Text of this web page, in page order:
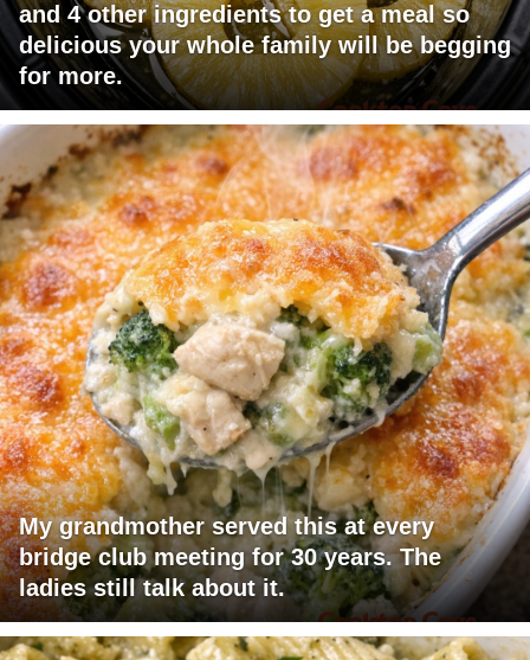
and 4 other ingredients to get a meal so
delicious your whole family will be begging
for more.
My grandmother served this at every
bridge club meeting for 30 years. The
ladies still talk about it.